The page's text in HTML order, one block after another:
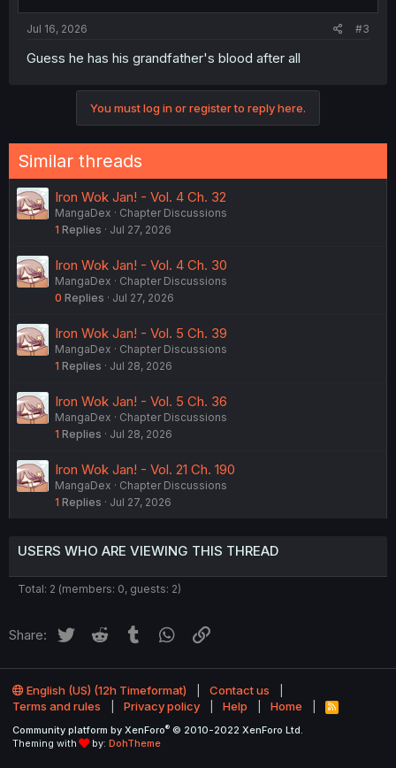
Jul 16, 2026 #3
Guess he has his grandfather's blood after all
You must log in or register to reply here.
Similar threads
Iron Wok Jan! - Vol. 4 Ch. 32
MangaDex
Chapter Discussions
1 Replies Jul 27, 2026
Iron Wok Jan! - Vol. 4 Ch. 30
MangaDex
Chapter Discussions
0 Replies Jul 27, 2026
Iron Wok Jan! - Vol. 5 Ch. 39
MangaDex
Chapter Discussions
1 Replies Jul 28, 2026
Iron Wok Jan! - Vol. 5 Ch. 36
MangaDex
Chapter Discussions
1 Replies Jul 28, 2026
Iron Wok Jan! - Vol. 21 Ch. 190
MangaDex
Chapter Discussions
1 Replies Jul 27, 2026
USERS WHO ARE VIEWING THIS THREAD
Total: 2 (members: 0, guests: 2)
Share: Twitter Reddit Tumblr WhatsApp
English (US) (12h Timeformat)
Contact us
Terms and rules
Privacy policy Help Home
R
Community platform by XenForo® © 2010-2022 XenForo Ltd.
Theming with
by: DohTheme